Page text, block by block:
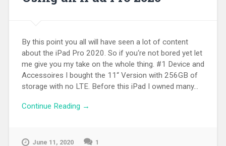
By this point you all will have seen a lot of content
about the iPad Pro 2020. So if you‘re not bored yet let
me give you my take on the whole thing. #1 Device and
Accessoires I bought the 11“ Version with 256GB of
storage with no LTE. Before this iPad I owned many...
Continue Reading →
June 11, 2020 1